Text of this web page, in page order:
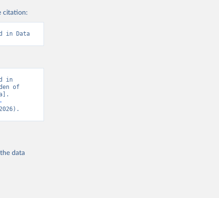
citation:
in Data
in
of
data